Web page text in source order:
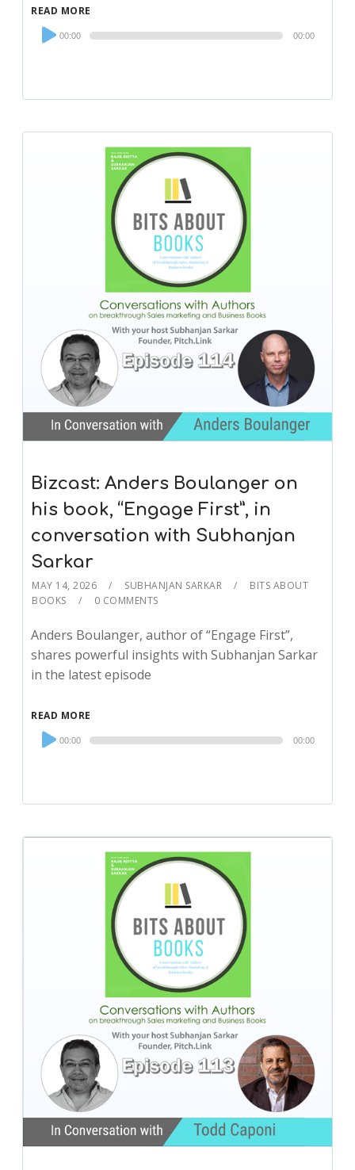
READ MORE
Audio
Player
00:00 00:00
Bizcast: Anders Boulanger on
his book, “Engage First”, in
conversation with Subhanjan
Sarkar
MAY 14, 2026 SUBHANJAN SARKAR
BITS ABOUT
BOOKS
0 COMMENTS
Anders Boulanger, author of “Engage First”,
shares powerful insights with Subhanjan Sarkar
in the latest episode
READ MORE
Audio
Player
00:00 00:00